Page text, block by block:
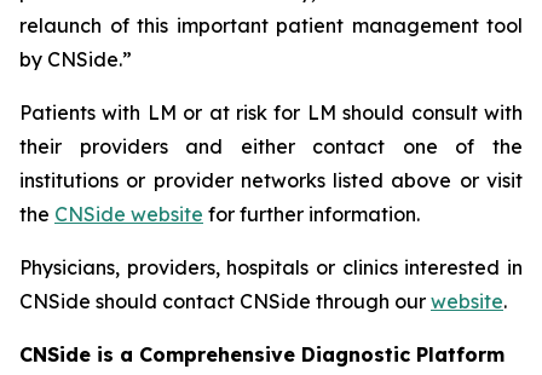
relaunch of this important patient management tool
by CNSide.”
Patients with LM or at risk for LM should consult with
their providers and either contact one of the
institutions or provider networks listed above or visit
the CNSide website for further information.
Physicians, providers, hospitals or clinics interested in
CNSide should contact CNSide through our website.
CNSide is a Comprehensive Diagnostic Platform